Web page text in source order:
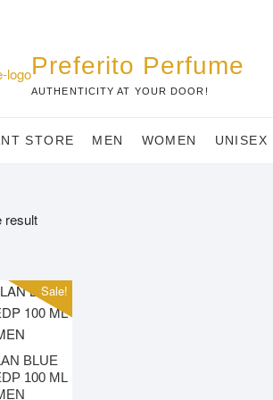
Preferito Perfume
AUTHENTICITY AT YOUR DOOR!
STORE MEN WOMEN UNISEX
result
Sale!
BLUE
100 ML